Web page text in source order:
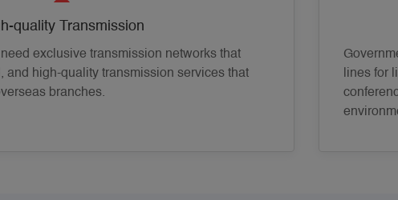
quality Transmission
exclusive transmission networks that
and high-quality transmission services that
branches.
lines for